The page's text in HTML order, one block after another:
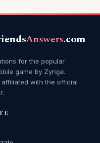
Answers.com
for the popular
game by Zynga.
with the official